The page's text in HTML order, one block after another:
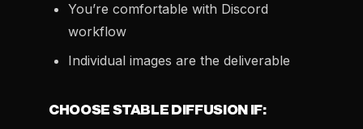
You’re comfortable with Discord
workflow
Individual images are the deliverable
CHOOSE STABLE DIFFUSION IF: